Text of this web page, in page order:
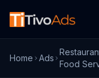
Home Ads
Food